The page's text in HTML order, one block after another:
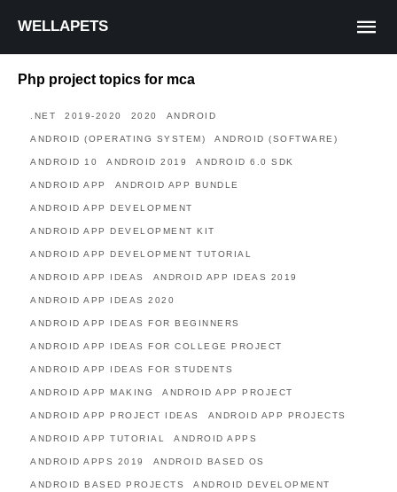
WELLAPETS
Php project topics for mca
.NET 2019-2020 2020 ANDROID
ANDROID (OPERATING SYSTEM) ANDROID (SOFTWARE)
ANDROID 10 ANDROID 2019 ANDROID 6.0 SDK
ANDROID APP ANDROID APP BUNDLE
ANDROID APP DEVELOPMENT
ANDROID APP DEVELOPMENT KIT
ANDROID APP DEVELOPMENT TUTORIAL
ANDROID APP IDEAS ANDROID APP IDEAS 2019
ANDROID APP IDEAS 2020
ANDROID APP IDEAS FOR BEGINNERS
ANDROID APP IDEAS FOR COLLEGE PROJECT
ANDROID APP IDEAS FOR STUDENTS
ANDROID APP MAKING ANDROID APP PROJECT
ANDROID APP PROJECT IDEAS ANDROID APP PROJECTS
ANDROID APP TUTORIAL ANDROID APPS
ANDROID APPS 2019 ANDROID BASED OS
ANDROID BASED PROJECTS ANDROID DEVELOPMENT